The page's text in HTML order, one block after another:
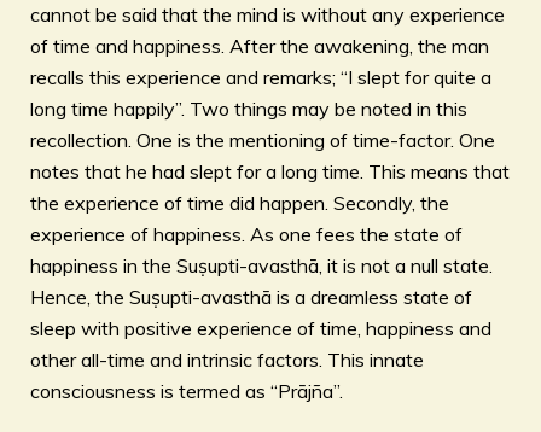
cannot be said that the mind is without any experience
of time and happiness. After the awakening, the man
recalls this experience and remarks; “I slept for quite a
long time happily”. Two things may be noted in this
recollection. One is the mentioning of time-factor. One
notes that he had slept for a long time. This means that
the experience of time did happen. Secondly, the
experience of happiness. As one fees the state of
happiness in the Suṣupti-avasthā, it is not a null state.
Hence, the Suṣupti-avasthā is a dreamless state of
sleep with positive experience of time, happiness and
other all-time and intrinsic factors. This innate
consciousness is termed as “Prājña”.